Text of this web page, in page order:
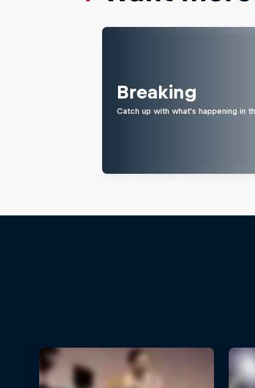
Breaking
Catch up with what's happening in